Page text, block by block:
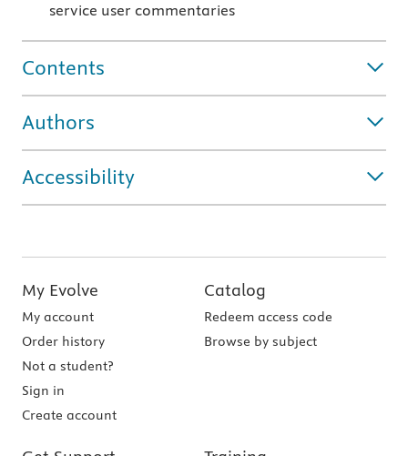
service user commentaries
Contents
Authors
Accessibility
My Evolve
My account
Order history
Not a student?
Sign in
Create account
Catalog
Redeem access code
Browse by subject